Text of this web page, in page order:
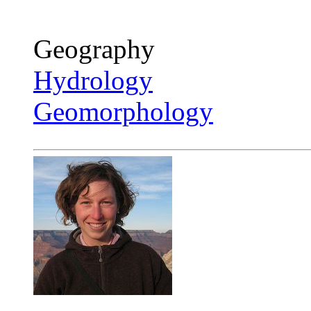
Geography
Hydrology
Geomorphology